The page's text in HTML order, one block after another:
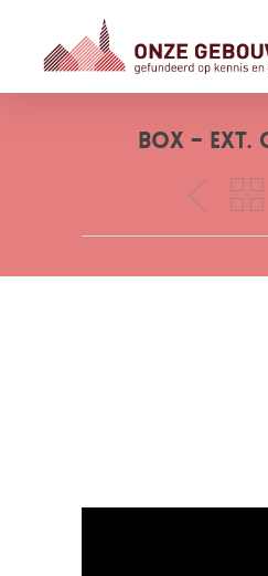
Box – Ext.